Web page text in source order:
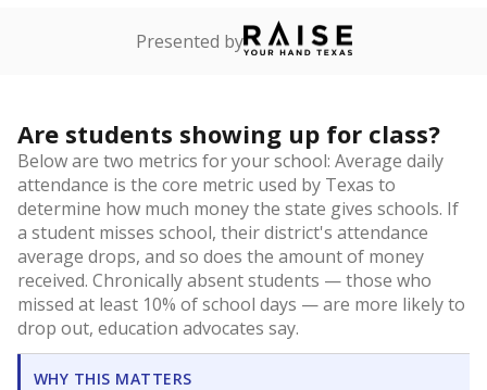
Presented by
Are students showing up for class?
Below are two metrics for your school: Average daily
attendance is the core metric used by Texas to
determine how much money the state gives schools. If
a student misses school, their district's attendance
average drops, and so does the amount of money
received. Chronically absent students — those who
missed at least 10% of school days — are more likely to
drop out, education advocates say.
WHY THIS MATTERS